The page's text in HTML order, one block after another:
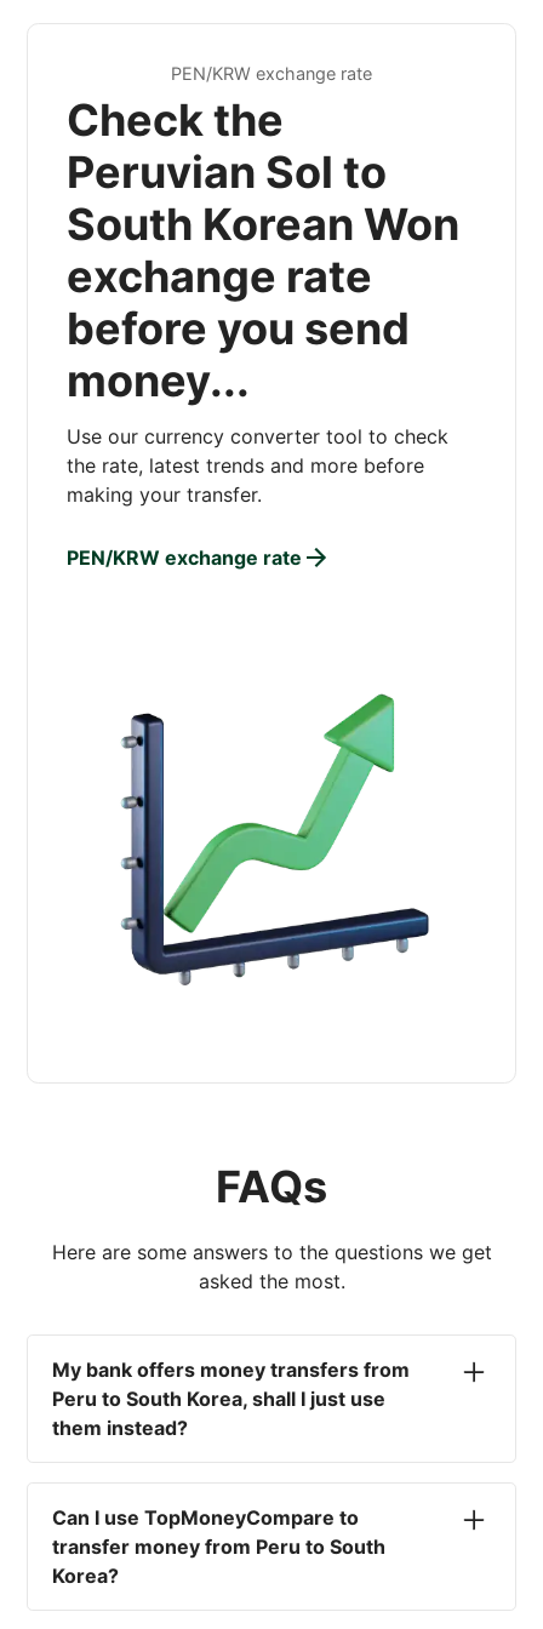
PEN/KRW exchange rate
Check the
Peruvian Sol to
South Korean Won
exchange rate
before you send
money...
Use our currency converter tool to check
the rate, latest trends and more before
making your transfer.
PEN/KRW exchange rate
FAQs
Here are some answers to the questions we get
asked the most.
My bank offers money transfers from
Peru to South Korea, shall I just use
them instead?
No. Most high-street banks offer the worst
currency rates on the market, paired with poor
service and large transfer fees. On top of that,
you won't have an advisor there to help with
Can I use TopMoneyCompare to
transfer money from Peru to South
Korea?